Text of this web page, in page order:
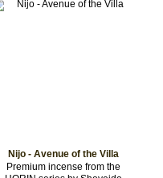
Nijo - Avenue of the Villa
Premium incense from the
$6.60 / 20 sticks